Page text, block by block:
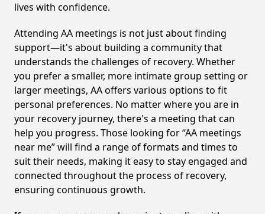
lives with confidence.
Attending AA meetings is not just about finding
support—it's about building a community that
understands the challenges of recovery. Whether
you prefer a smaller, more intimate group setting or
larger meetings, AA offers various options to fit
personal preferences. No matter where you are in
your recovery journey, there's a meeting that can
help you progress. Those looking for “AA meetings
near me” will find a range of formats and times to
suit their needs, making it easy to stay engaged and
connected throughout the process of recovery,
ensuring continuous growth.